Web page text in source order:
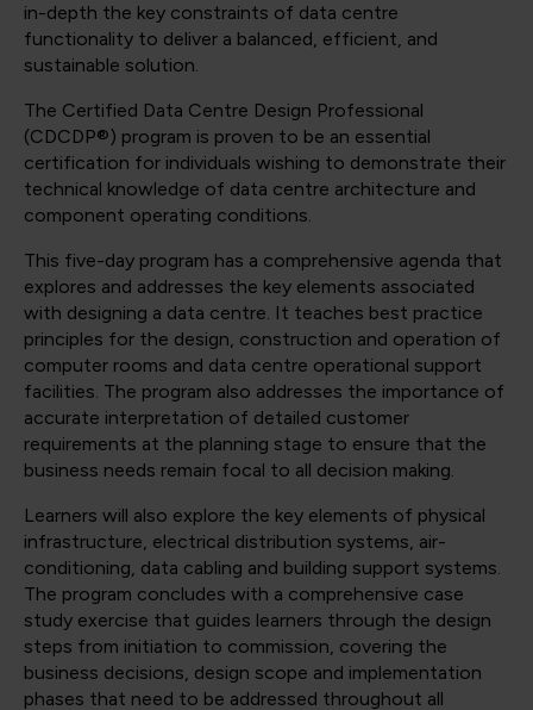
in-depth the key constraints of data centre
functionality to deliver a balanced, efficient, and
sustainable solution.
The Certified Data Centre Design Professional
(CDCDP®) program is proven to be an essential
certification for individuals wishing to demonstrate their
technical knowledge of data centre architecture and
component operating conditions.
This five-day program has a comprehensive agenda that
explores and addresses the key elements associated
with designing a data centre. It teaches best practice
principles for the design, construction and operation of
computer rooms and data centre operational support
facilities. The program also addresses the importance of
accurate interpretation of detailed customer
requirements at the planning stage to ensure that the
business needs remain focal to all decision making.
Learners will also explore the key elements of physical
infrastructure, electrical distribution systems, air-
conditioning, data cabling and building support systems.
The program concludes with a comprehensive case
study exercise that guides learners through the design
steps from initiation to commission, covering the
business decisions, design scope and implementation
phases that need to be addressed throughout all